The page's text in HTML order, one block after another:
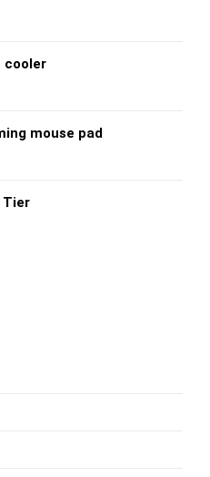
cooler
mouse pad
Tier